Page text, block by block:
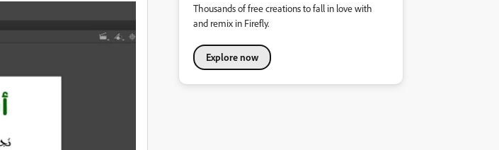
Thousands of free creations to fall in love with
and remix in Firefly.
Explore now